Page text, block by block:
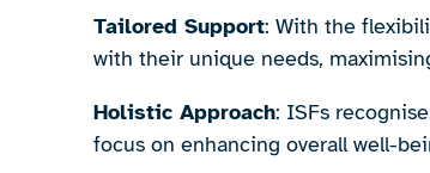
Tailored Support: With the
with their unique needs,
Holistic Approach: ISFs
focus on enhancing overall well-